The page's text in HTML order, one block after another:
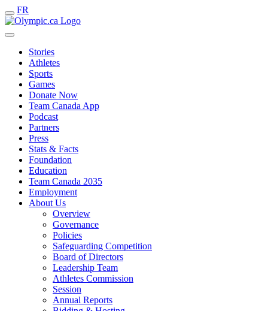
FR
Stories
Athletes
Sports
Games
Donate Now
Team Canada App
Podcast
Partners
Press
Stats & Facts
Foundation
Education
Team Canada 2035
Employment
About Us
Overview
Governance
Policies
Safeguarding Competition
Board of Directors
Leadership Team
Athletes Commission
Session
Annual Reports